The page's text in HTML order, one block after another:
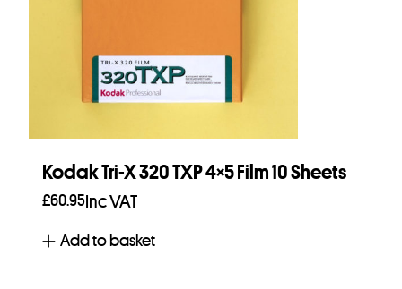
Kodak Tri-X 320 TXP 4×5 Film 10 Sheets
£60.95Inc VAT
Add to basket